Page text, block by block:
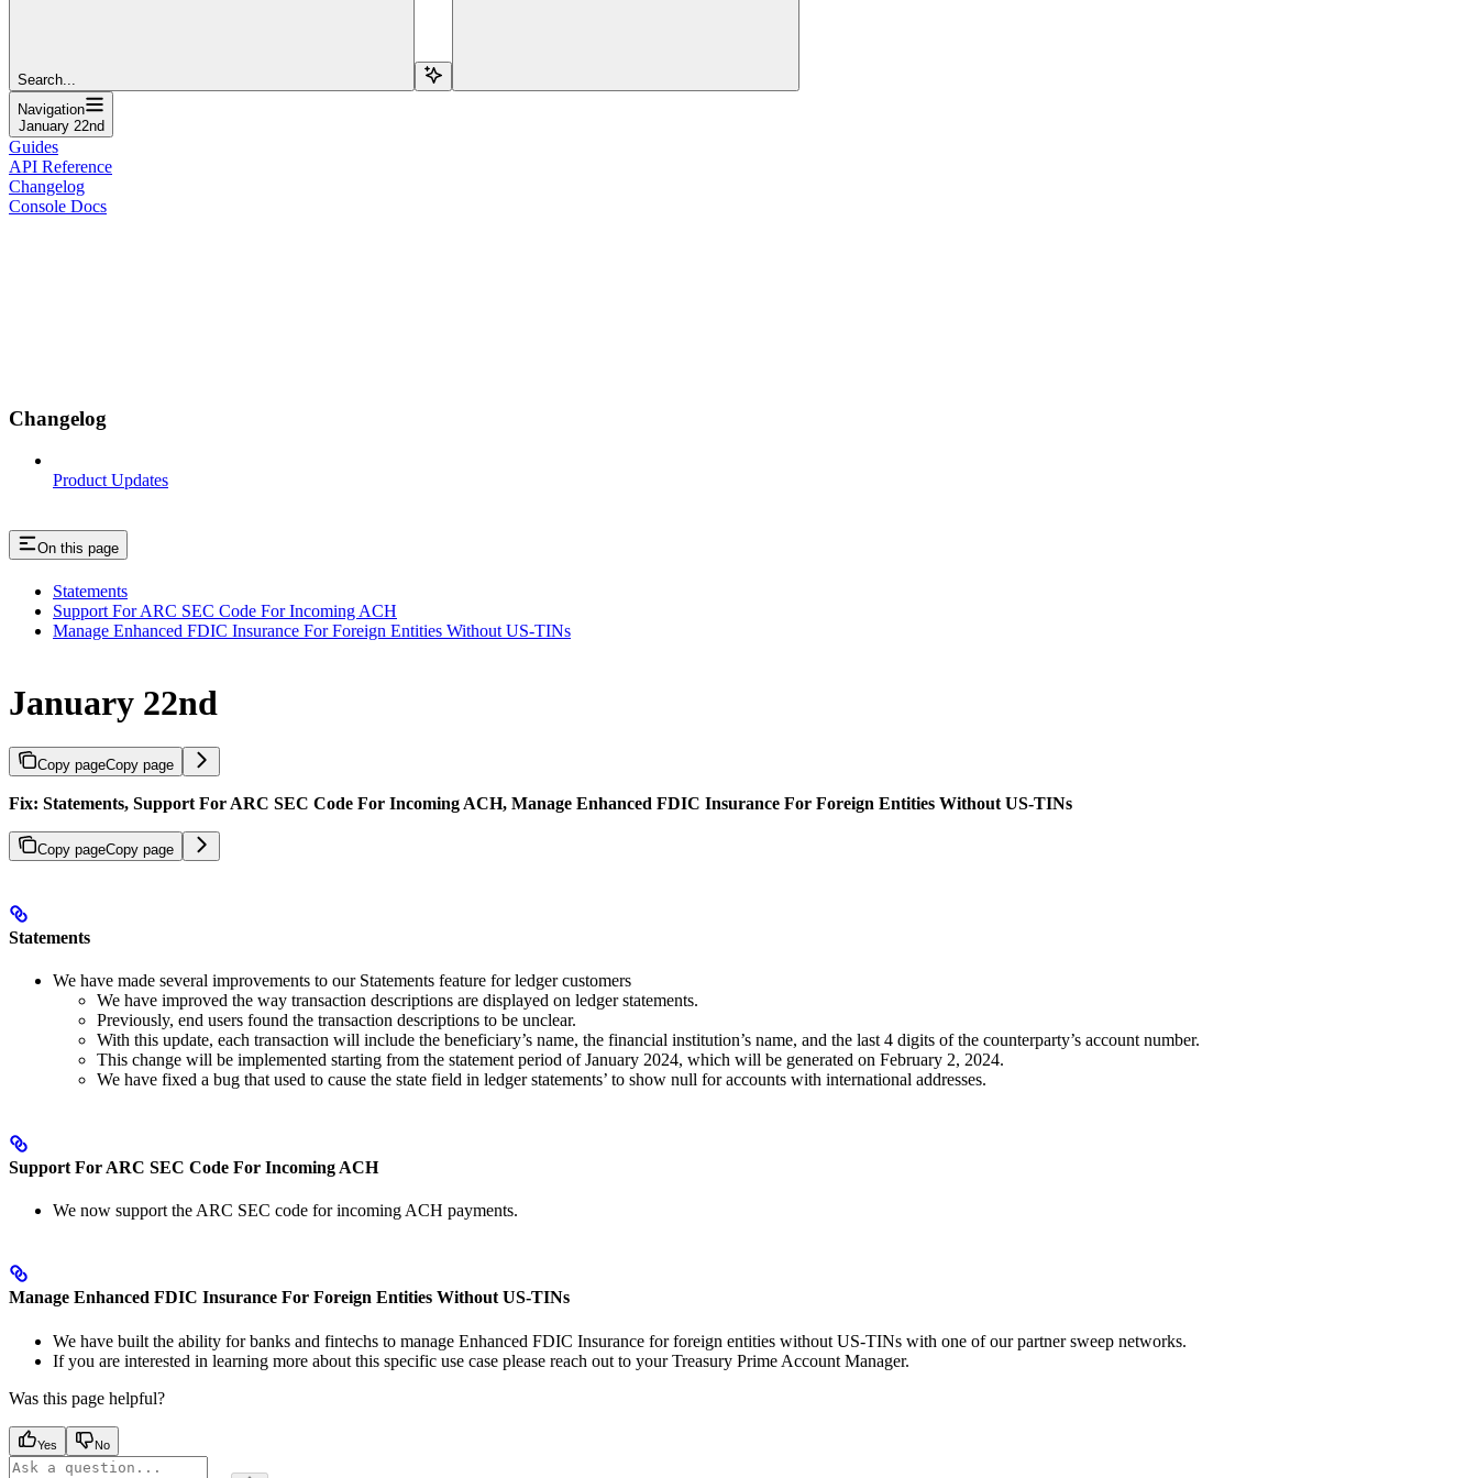
Search...
Navigation
January 22nd
Guides
API Reference
Changelog
Console Docs
Changelog
Product Updates
On this page
Statements
Support For ARC SEC Code For Incoming ACH
Manage Enhanced FDIC Insurance For Foreign Entities Without US-TINs
January 22nd
Copy pageCopy page
Fix: Statements, Support For ARC SEC Code For Incoming ACH, Manage Enhanced FDIC Insurance For Foreign Entities Without US-TINs
Copy pageCopy page
Statements
We have made several improvements to our Statements feature for ledger customers
We have improved the way transaction descriptions are displayed on ledger statements.
Previously, end users found the transaction descriptions to be unclear.
With this update, each transaction will include the beneficiary’s name, the financial institution’s name, and the last 4 digits of the counterparty’s account number.
This change will be implemented starting from the statement period of January 2024, which will be generated on February 2, 2024.
We have fixed a bug that used to cause the state field in ledger statements’ to show null for accounts with international addresses.
Support For ARC SEC Code For Incoming ACH
We now support the ARC SEC code for incoming ACH payments.
Manage Enhanced FDIC Insurance For Foreign Entities Without US-TINs
We have built the ability for banks and fintechs to manage Enhanced FDIC Insurance for foreign entities without US-TINs with one of our partner sweep networks.
If you are interested in learning more about this specific use case please reach out to your Treasury Prime Account Manager.
Was this page helpful?
Yes No